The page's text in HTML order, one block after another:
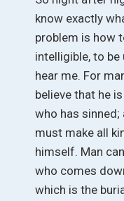
know exactly
problem is how
intelligible, to
hear me. For
believe that he
who has sinned;
must make all
himself. Man
who comes
which is the